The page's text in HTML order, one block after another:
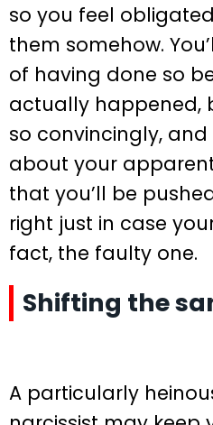
so you feel
them somehow.
of having done so
actually happened,
so convincingly,
about your
that you’ll be
right just in case
fact, the faulty one.
Shifting the
A particularly